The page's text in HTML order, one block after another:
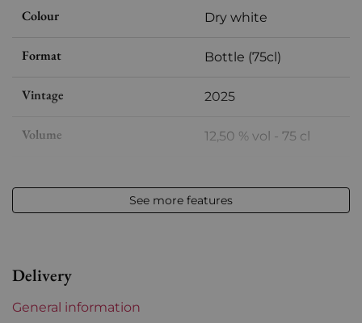
Colour Dry white
Format Bottle (75cl)
Vintage 2025
Volume 12,50 % vol - 75 cl
Level Perfect
See more features
Delivery
General information